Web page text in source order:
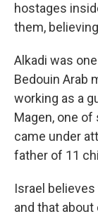
hostages
them,
Alkadi was
Bedouin Arab
working as a
Magen, one
came under
father of 11
Israel
and that